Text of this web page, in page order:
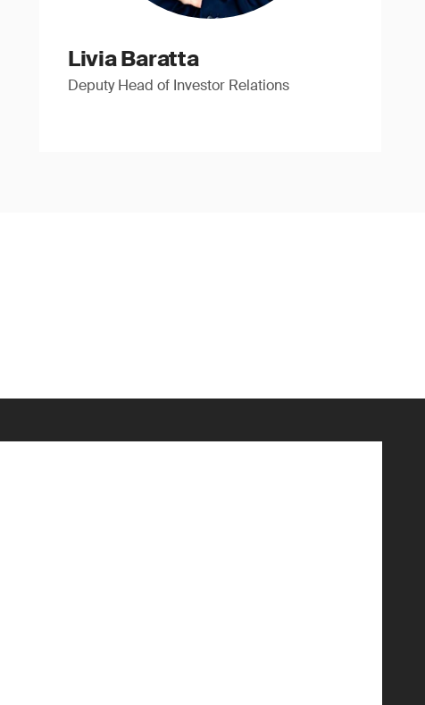
Livia Baratta
Deputy Head of Investor Relations